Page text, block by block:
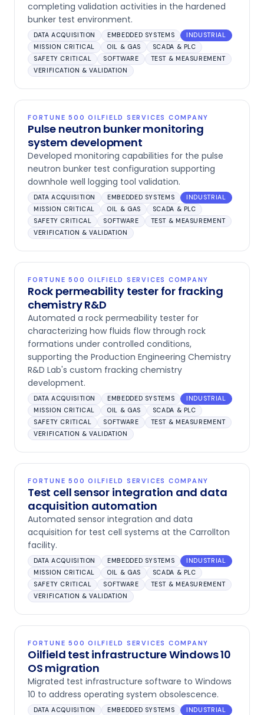
completing validation activities in the hardened
bunker test environment.
DATA ACQUISITION EMBEDDED SYSTEMS
INDUSTRIAL
MISSION CRITICAL
OIL & GAS
SCADA & PLC
SAFETY CRITICAL
SOFTWARE
TEST & MEASUREMENT
VERIFICATION & VALIDATION
FORTUNE 500 OILFIELD SERVICES COMPANY
Pulse neutron bunker monitoring
system development
Developed monitoring capabilities for the pulse
neutron bunker test configuration supporting
downhole well logging tool validation.
DATA ACQUISITION EMBEDDED SYSTEMS
INDUSTRIAL
MISSION CRITICAL
OIL & GAS
SCADA & PLC
SAFETY CRITICAL
SOFTWARE
TEST & MEASUREMENT
VERIFICATION & VALIDATION
FORTUNE 500 OILFIELD SERVICES COMPANY
Rock permeability tester for fracking
chemistry R&D
Automated a rock permeability tester for
characterizing how fluids flow through rock
formations under controlled conditions,
supporting the Production Engineering Chemistry
R&D Lab's custom fracking chemistry
development.
DATA ACQUISITION EMBEDDED SYSTEMS
INDUSTRIAL
MISSION CRITICAL
OIL & GAS
SCADA & PLC
SAFETY CRITICAL
SOFTWARE
TEST & MEASUREMENT
VERIFICATION & VALIDATION
FORTUNE 500 OILFIELD SERVICES COMPANY
Test cell sensor integration and data
acquisition automation
Automated sensor integration and data
acquisition for test cell systems at the Carrollton
facility.
DATA ACQUISITION EMBEDDED SYSTEMS
INDUSTRIAL
MISSION CRITICAL
OIL & GAS
SCADA & PLC
SAFETY CRITICAL
SOFTWARE
TEST & MEASUREMENT
VERIFICATION & VALIDATION
FORTUNE 500 OILFIELD SERVICES COMPANY
Oilfield test infrastructure Windows 10
OS migration
Migrated test infrastructure software to Windows
10 to address operating system obsolescence.
DATA ACQUISITION EMBEDDED SYSTEMS
INDUSTRIAL